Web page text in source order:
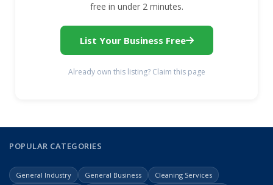
free in under 2 minutes.
List Your Business Free
Already own this listing? Claim this page
POPULAR CATEGORIES
General Industry General Business
Cleaning Services